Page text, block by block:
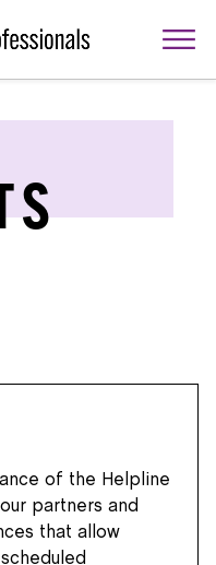
of the Helpline
partners and
that allow